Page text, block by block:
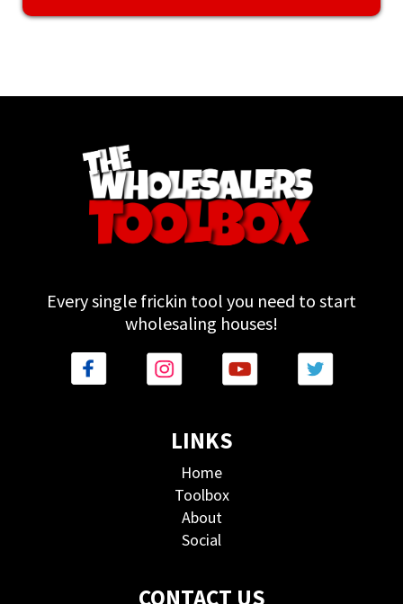
Every single frickin tool you need to start
wholesaling houses!
LINKS
Home
Toolbox
About
Social
CONTACT US